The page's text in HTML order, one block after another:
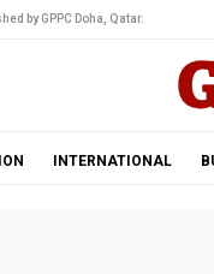
by GPPC Doha, Qatar.
INTERNATIONAL